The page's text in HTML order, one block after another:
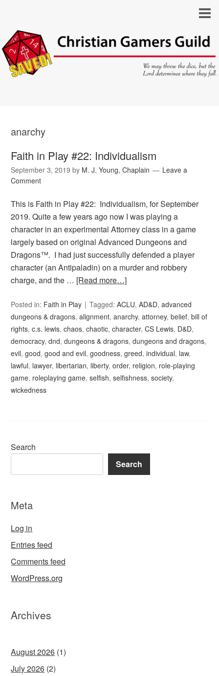
anarchy
Faith in Play #22: Individualism
September 3, 2019 by M. J. Young, Chaplain
Leave a
Comment
This is Faith in Play #22: Individualism, for September
2019. Quite a few years ago now I was playing a
character in an experimental Attorney class in a game
largely based on original Advanced Dungeons and
Dragons™. I had just successfully defended a player
character (an Antipaladin) on a murder and robbery
charge, and the … [Read more…]
Posted in: Faith in Play Tagged:ACLU,AD&D,advanced
dungeons & dragons,alignment,anarchy,attorney,belief,bill of
rights,c.s. lewis,chaos,chaotic,character,CS Lewis, D&D,
democracy,dnd,dungeons & dragons,dungeons and dragons,
evil,good,good and evil,goodness,greed,individual, law,
lawful, lawyer, libertarian, liberty,order, religion, role-playing
game, roleplaying game,selfish,selfishness,society,
wickedness
Search
Search
Meta
Log in
Entries feed
Comments feed
WordPress.org
Archives
August 2026 (1)
July 2026 (2)